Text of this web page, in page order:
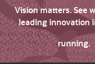
Vision matters. See
leading innovation